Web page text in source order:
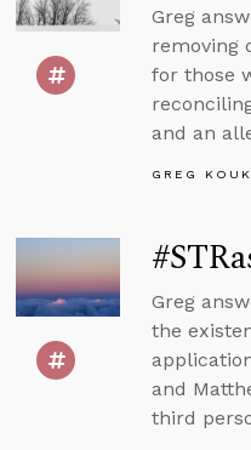
Greg
removing
for those
and an
GREG
Greg
the
and
third